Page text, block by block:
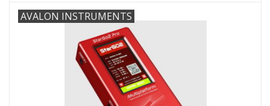
AVALON INSTRUMENTS